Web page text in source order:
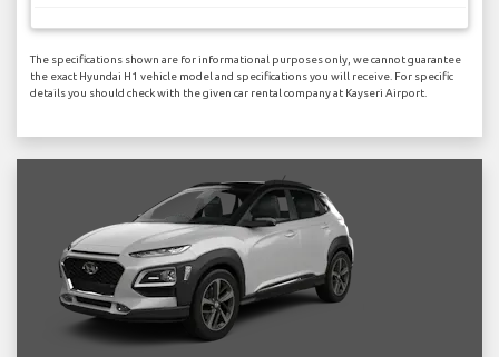
The specifications shown are for informational purposes only, we cannot guarantee
the exact Hyundai H1 vehicle model and specifications you will receive. For specific
details you should check with the given car rental company at Kayseri Airport.